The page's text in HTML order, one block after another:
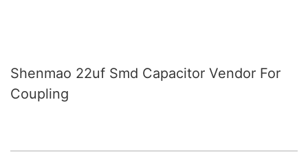
Shenmao 22uf Smd Capacitor Vendor For
Coupling